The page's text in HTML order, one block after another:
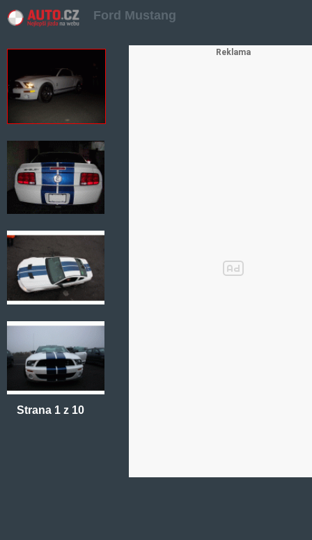
Ford Mustang
Strana 1 z 10